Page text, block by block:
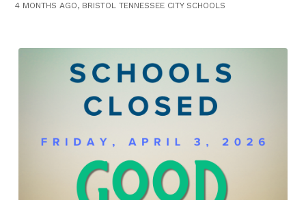
4 MONTHS AGO, BRISTOL TENNESSEE CITY SCHOOLS